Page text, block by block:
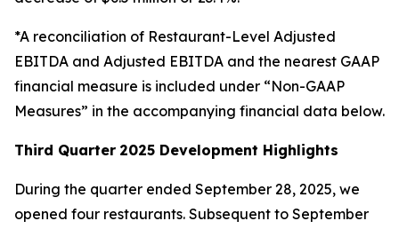
*A reconciliation of Restaurant-Level Adjusted
EBITDA and Adjusted EBITDA and the nearest GAAP
financial measure is included under “Non-GAAP
Measures” in the accompanying financial data below.
Third Quarter 2025 Development Highlights
During the quarter ended September 28, 2025, we
opened four restaurants. Subsequent to September